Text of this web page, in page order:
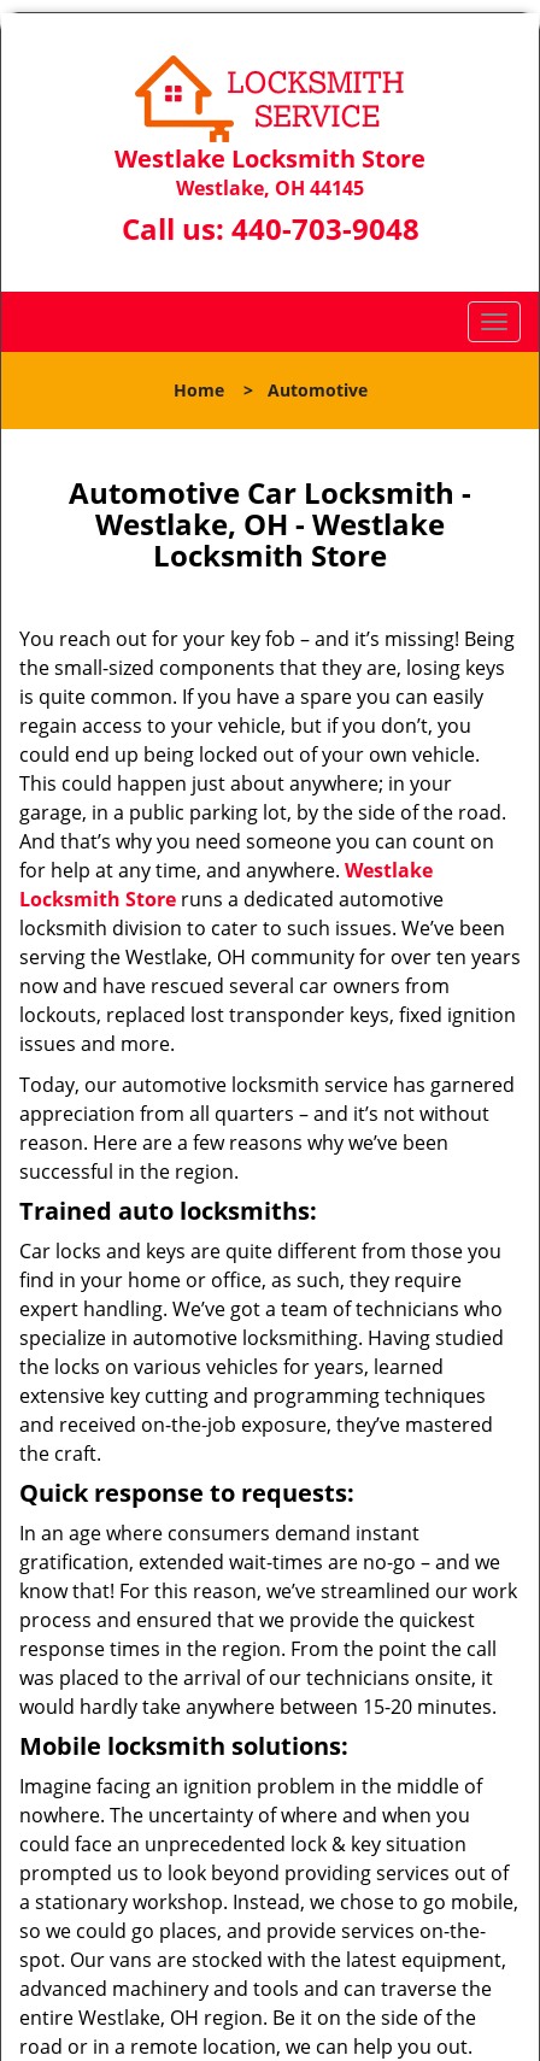
Westlake Locksmith Store
Westlake, OH 44145
Call us: 440-703-9048
T
o
l
t
i
Home> Automotive
Automotive Car Locksmith -
Westlake, OH - Westlake
Locksmith Store
You reach out for your key fob – and it’s missing! Being
the small-sized components that they are, losing keys
is quite common. If you have a spare you can easily
regain access to your vehicle, but if you don’t, you
could end up being locked out of your own vehicle.
This could happen just about anywhere; in your
garage, in a public parking lot, by the side of the road.
And that’s why you need someone you can count on
for help at any time, and anywhere. Westlake
Locksmith Store runs a dedicated automotive
locksmith division to cater to such issues. We’ve been
serving the Westlake, OH community for over ten years
now and have rescued several car owners from
lockouts, replaced lost transponder keys, fixed ignition
issues and more.
Today, our automotive locksmith service has garnered
appreciation from all quarters – and it’s not without
reason. Here are a few reasons why we’ve been
successful in the region.
Trained auto locksmiths:
Car locks and keys are quite different from those you
find in your home or office, as such, they require
expert handling. We’ve got a team of technicians who
specialize in automotive locksmithing. Having studied
the locks on various vehicles for years, learned
extensive key cutting and programming techniques
and received on-the-job exposure, they’ve mastered
the craft.
Quick response to requests:
In an age where consumers demand instant
gratification, extended wait-times are no-go – and we
know that! For this reason, we’ve streamlined our work
process and ensured that we provide the quickest
response times in the region. From the point the call
was placed to the arrival of our technicians onsite, it
would hardly take anywhere between 15-20 minutes.
Mobile locksmith solutions:
Imagine facing an ignition problem in the middle of
nowhere. The uncertainty of where and when you
could face an unprecedented lock & key situation
prompted us to look beyond providing services out of
a stationary workshop. Instead, we chose to go mobile,
so we could go places, and provide services on-the-
spot. Our vans are stocked with the latest equipment,
advanced machinery and tools and can traverse the
entire Westlake, OH region. Be it on the side of the
road or in a remote location, we can help you out.